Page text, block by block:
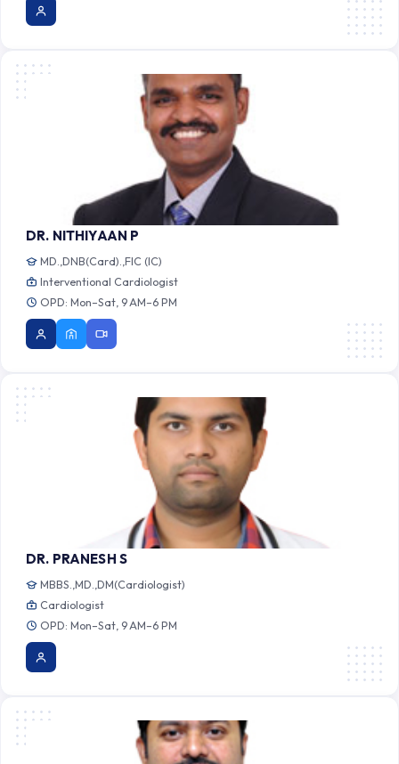
DR. NITHIYAAN P
MD.,DNB(Card).,FIC (IC)
Interventional Cardiologist
OPD: Mon–Sat, 9 AM–6 PM
DR. PRANESH S
MBBS.,MD.,DM(Cardiologist)
Cardiologist
OPD: Mon–Sat, 9 AM–6 PM